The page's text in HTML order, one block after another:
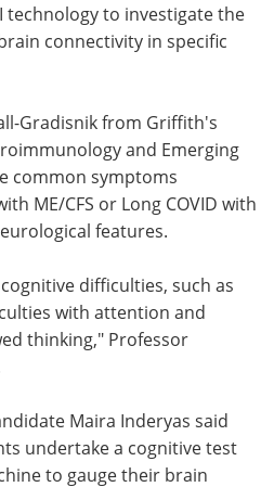
technology to investigate the
connectivity in specific
Gradisnik from Griffith's
and Emerging
common symptoms
ME/CFS or Long COVID with
features.
difficulties, such as
with attention and
thinking," Professor
Maira Inderyas said
undertake a cognitive test
to gauge their brain